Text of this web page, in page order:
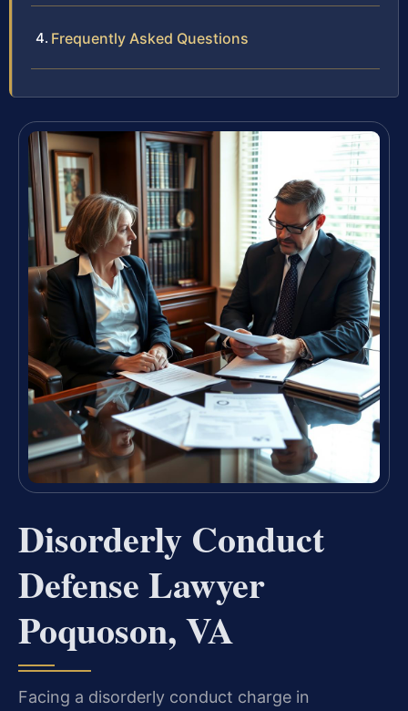
Frequently Asked Questions
Disorderly Conduct
Defense Lawyer
Poquoson, VA
Facing a disorderly conduct charge in